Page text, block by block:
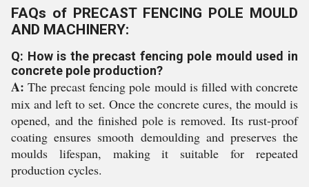
FAQs of PRECAST FENCING POLE MOULD
AND MACHINERY:
Q: How is the precast fencing pole mould used in
concrete pole production?
A: The precast fencing pole mould is filled with concrete
mix and left to set. Once the concrete cures, the mould is
opened, and the finished pole is removed. Its rust-proof
coating ensures smooth demoulding and preserves the
moulds lifespan, making it suitable for repeated
production cycles.